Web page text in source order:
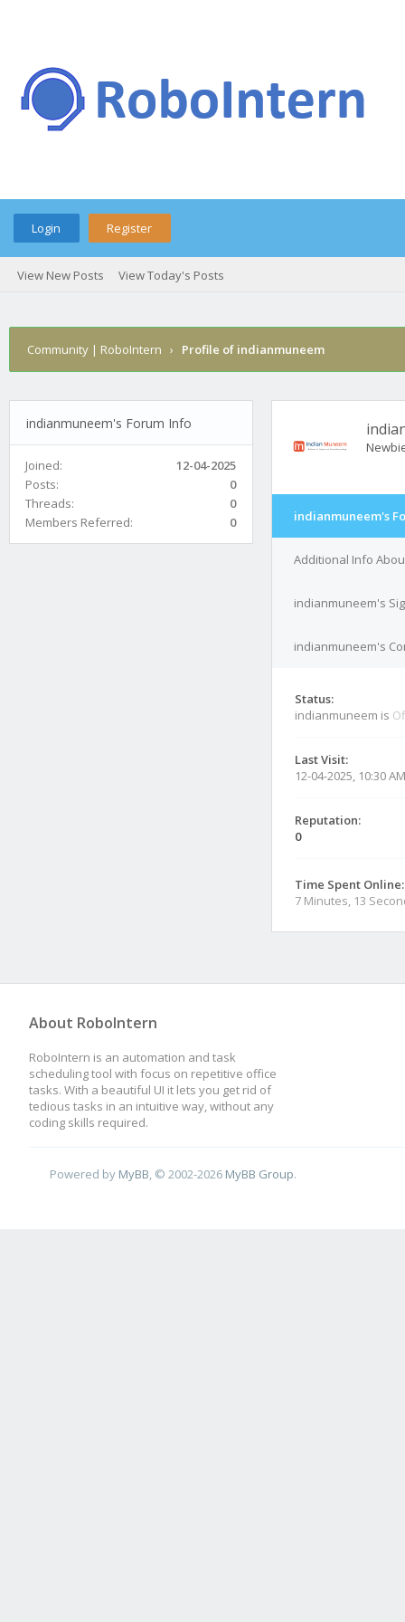
Login Register
View New Posts View Today's Posts
Community | RoboIntern › Profile of indianmuneem
indianmuneem's Forum Info
Joined:
12-04-2025
Posts:
0
Threads:
0
Members Referred:
0 indianmuneem's
Additional Info
indianmuneem's
indianmuneem's
Status:
indianmuneem is
Last Visit:
12-04-2025, 10:30 AM
Reputation:
0
Time Spent Online:
7 Minutes, 13
About RoboIntern
RoboIntern is an automation and task
scheduling tool with focus on repetitive office
tasks. With a beautiful UI it lets you get rid of
tedious tasks in an intuitive way, without any
coding skills required.
Powered by MyBB , © 2002-2026 MyBB Group.